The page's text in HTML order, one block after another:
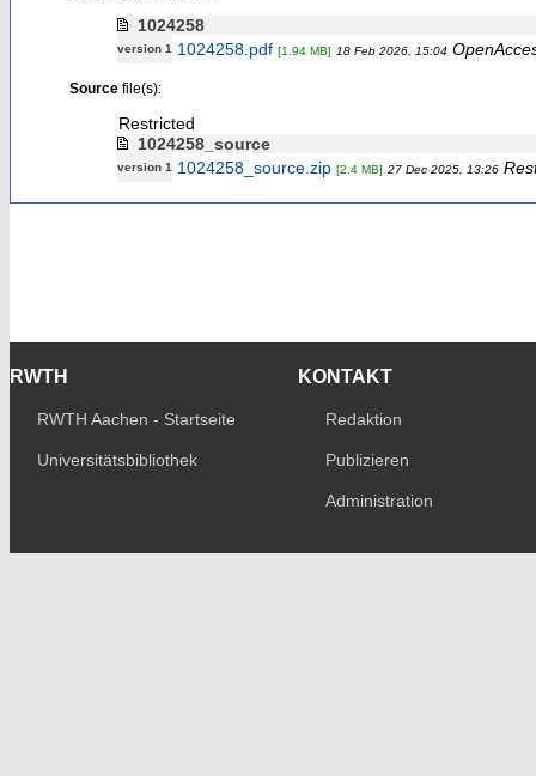
1024258
version 1 1024258.pdf [1.94 MB] 18 Feb 2026, 15:04
Sourcefile(s):
Restricted
1024258_source
version 1 1024258_source.zip [2.4 MB] 27 Dec 2025, 13:26
RWTH
RWTH Aachen - Startseite
Universitätsbibliothek
KONTAKT
Redaktion
Publizieren
Administration